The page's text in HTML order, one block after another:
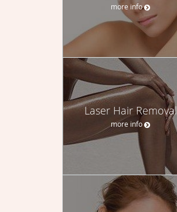
more info
Laser Hair Removal
more info